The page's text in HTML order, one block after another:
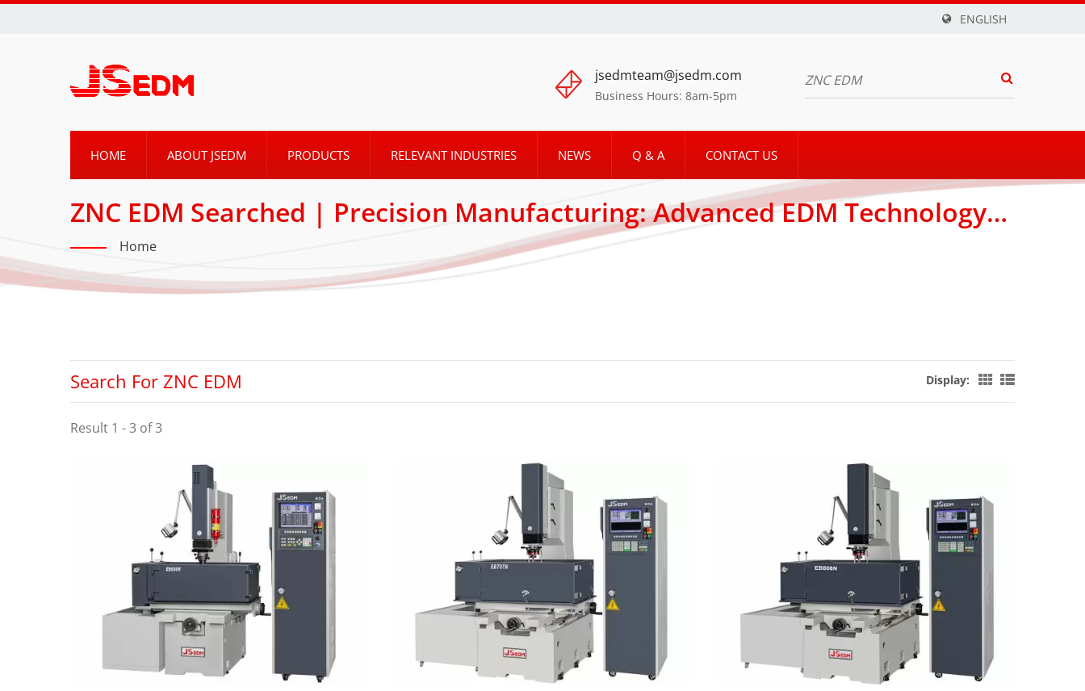
ENGLISH
jsedmteam@jsedm.com
Business Hours: 8am-5pm
HOME ABOUT JSEDM PRODUCTS RELEVANT INDUSTRIES NEWS Q & A CONTACT US
ZNC EDM Searched | Precision Manufacturing: Advanced EDM Technology
By JSEDM
Home
Search For ZNC EDM Display:
Result 1 - 3 of 3